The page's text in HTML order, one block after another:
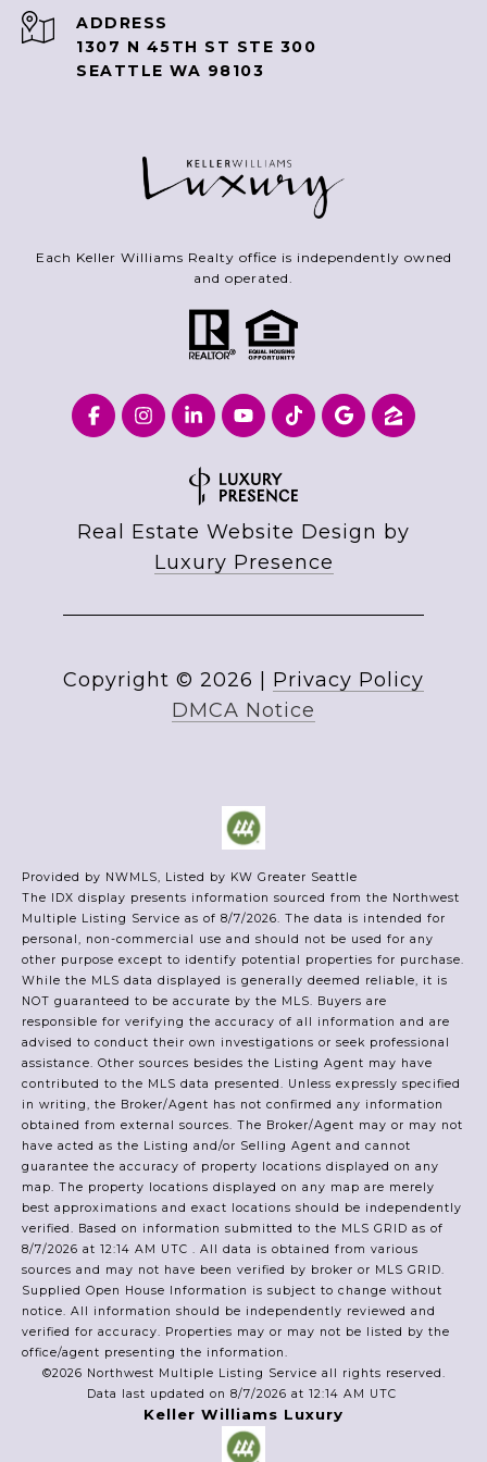
ADDRESS
1307 N 45TH ST STE 300
SEATTLE WA 98103
Each Keller Williams Realty office is independently owned
and operated.
Real Estate Website Design by
Luxury Presence
Copyright © 2026
Privacy Policy
DMCA Notice
Provided by NWMLS, Listed by KW Greater Seattle
The IDX display presents information sourced from the Northwest
Multiple Listing Service as of 8/7/2026. The data is intended for
personal, non-commercial use and should not be used for any
other purpose except to identify potential properties for purchase.
While the MLS data displayed is generally deemed reliable, it is
NOT guaranteed to be accurate by the MLS. Buyers are
responsible for verifying the accuracy of all information and are
advised to conduct their own investigations or seek professional
assistance. Other sources besides the Listing Agent may have
contributed to the MLS data presented. Unless expressly specified
in writing, the Broker/Agent has not confirmed any information
obtained from external sources. The Broker/Agent may or may not
have acted as the Listing and/or Selling Agent and cannot
guarantee the accuracy of property locations displayed on any
map. The property locations displayed on any map are merely
best approximations and exact locations should be independently
verified. Based on information submitted to the MLS GRID as of
8/7/2026 at 12:14 AM UTC . All data is obtained from various
sources and may not have been verified by broker or MLS GRID.
Supplied Open House Information is subject to change without
notice. All information should be independently reviewed and
verified for accuracy. Properties may or may not be listed by the
office/agent presenting the information.
©2026 Northwest Multiple Listing Service all rights reserved.
Data last updated on 8/7/2026 at 12:14 AM UTC
Keller Williams Luxury